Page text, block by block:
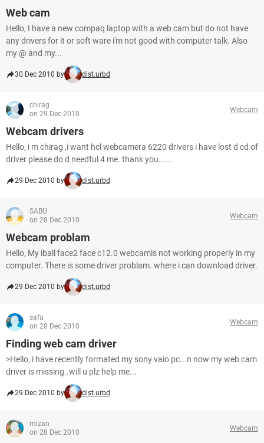
Web cam
Hello, I have a new compaq laptop with a web cam but do not have
any drivers for it or soft ware i'm not good with computer talk. Also
my @ and my...
30 Dec 2010 by dist.urbd
chirag
on 29 Dec 2010
Webcam
Webcam drivers
Hello, i m chirag ,i want hcl webcamera 6220 drivers i have lost d cd of
driver please do d needful 4 me. thank you......
29 Dec 2010 by dist.urbd
SABU
on 28 Dec 2010
Webcam
Webcam problam
Hello, My iball face2 face c12.0 webcamis not working properly in my
computer. There is some driver problam. where i can download driver.
29 Dec 2010 by dist.urbd
safu
on 28 Dec 2010
Webcam
Finding web cam driver
>Hello, i have recently formated my sony vaio pc...n now my web cam
driver is missing..will u plz help me...
29 Dec 2010 by dist.urbd
mizan
on 28 Dec 2010
Webcam